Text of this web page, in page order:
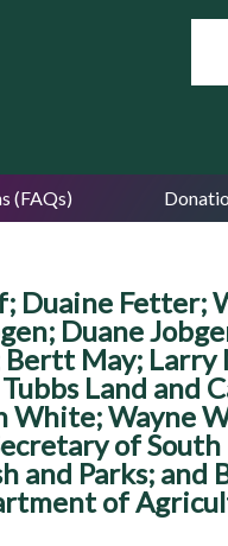
(FAQs)
Duaine Fetter;
Duane
May; Larry
Land and
Wayne
of
and Parks; and
of